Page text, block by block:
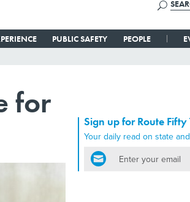
PUBLIC SAFETY PEOPLE
for
Sign up for Route Fifty
Your daily read on state
email